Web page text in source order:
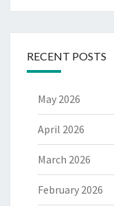
RECENT POSTS
May 2026
April 2026
March 2026
February 2026